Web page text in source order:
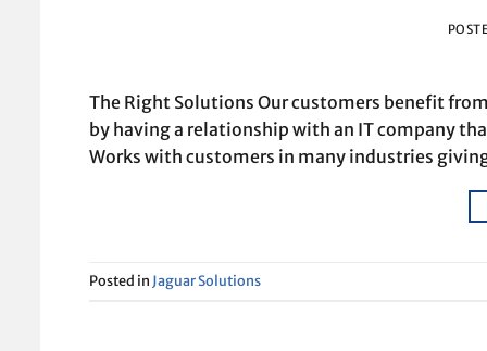
The Right Solutions Our customers benefit
by having a relationship with an IT company
Works with customers in many industries
Posted in Jaguar Solutions